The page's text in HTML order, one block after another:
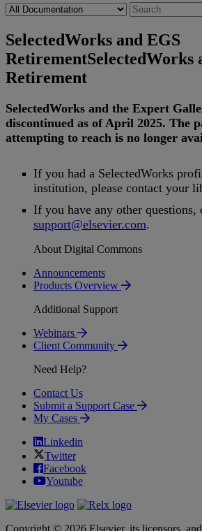
SelectedWorks and EGS
RetirementSelectedWorks
Retirement
SelectedWorks and the Expert
discontinued as of April 2025. The
attempting to reach is no longer
If you had a SelectedWorks
institution, please contact your
If you have any other questions,
support@elsevier.com.
About Digital Commons
Announcements
Products Overview
Additional Support
Webinars
Client Community
Need Help?
Contact Us
Submit a Support Case
My Cases
Linkedin
Twitter
Facebook
Youtube
Copyright © 2026 Elsevier, its licensors,